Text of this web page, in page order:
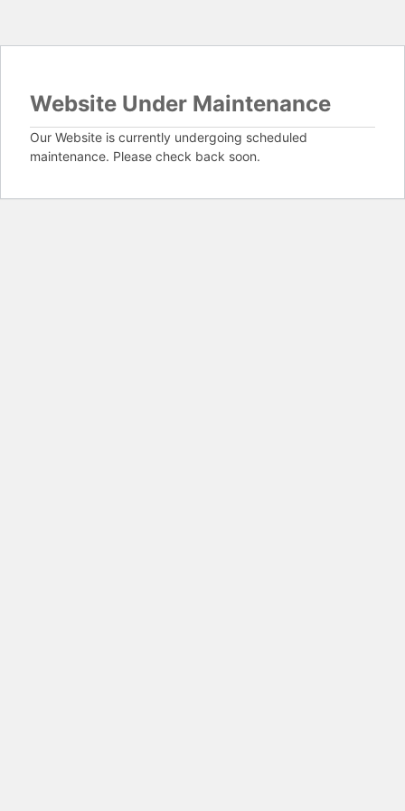
Website Under Maintenance
Our Website is currently undergoing scheduled
maintenance. Please check back soon.